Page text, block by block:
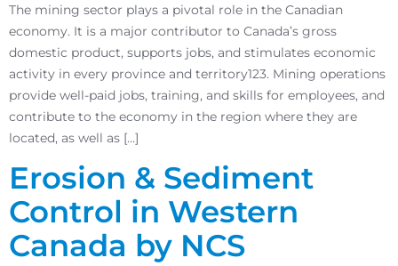
The mining sector plays a pivotal role in the Canadian
economy. It is a major contributor to Canada’s gross
domestic product, supports jobs, and stimulates economic
activity in every province and territory123. Mining operations
provide well-paid jobs, training, and skills for employees, and
contribute to the economy in the region where they are
located, as well as […]
Erosion & Sediment
Control in Western
Canada by NCS